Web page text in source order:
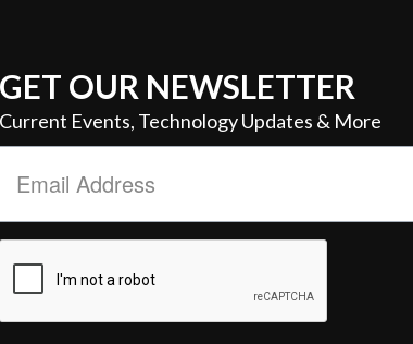
GET OUR NEWSLETTER
Current Events, Technology Updates & More
Address
*